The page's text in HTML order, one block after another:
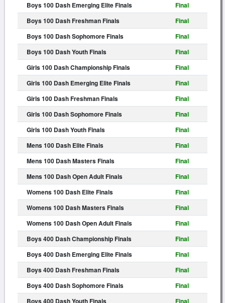
Boys 100 Dash Emerging Elite Finals
Final
Boys 100 Dash Freshman Finals
Final
Boys 100 Dash Sophomore Finals
Final
Boys 100 Dash Youth Finals
Final
Girls 100 Dash Championship Finals
Final
Girls 100 Dash Emerging Elite Finals
Final
Girls 100 Dash Freshman Finals
Final
Girls 100 Dash Sophomore Finals
Final
Girls 100 Dash Youth Finals
Final
Mens 100 Dash Elite Finals
Final
Mens 100 Dash Masters Finals
Final
Mens 100 Dash Open Adult Finals
Final
Womens 100 Dash Elite Finals
Final
Womens 100 Dash Masters Finals
Final
Womens 100 Dash Open Adult Finals
Final
Boys 400 Dash Championship Finals
Final
Boys 400 Dash Emerging Elite Finals
Final
Boys 400 Dash Freshman Finals
Final
Boys 400 Dash Sophomore Finals
Final
Boys 400 Dash Youth Finals
Final